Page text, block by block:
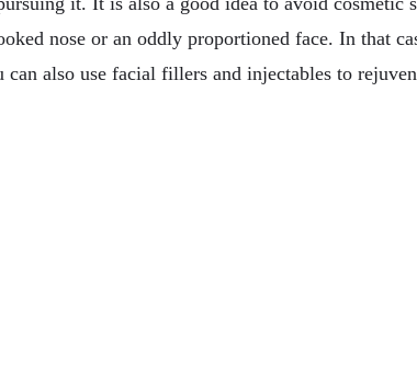
nose or an oddly proportioned face. In that
also use facial fillers and injectables to